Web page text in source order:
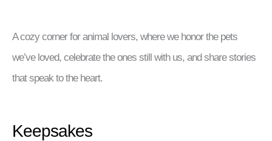
A cozy corner for animal lovers, where we honor the pets
we’ve loved, celebrate the ones still with us, and share stories
that speak to the heart.
Keepsakes